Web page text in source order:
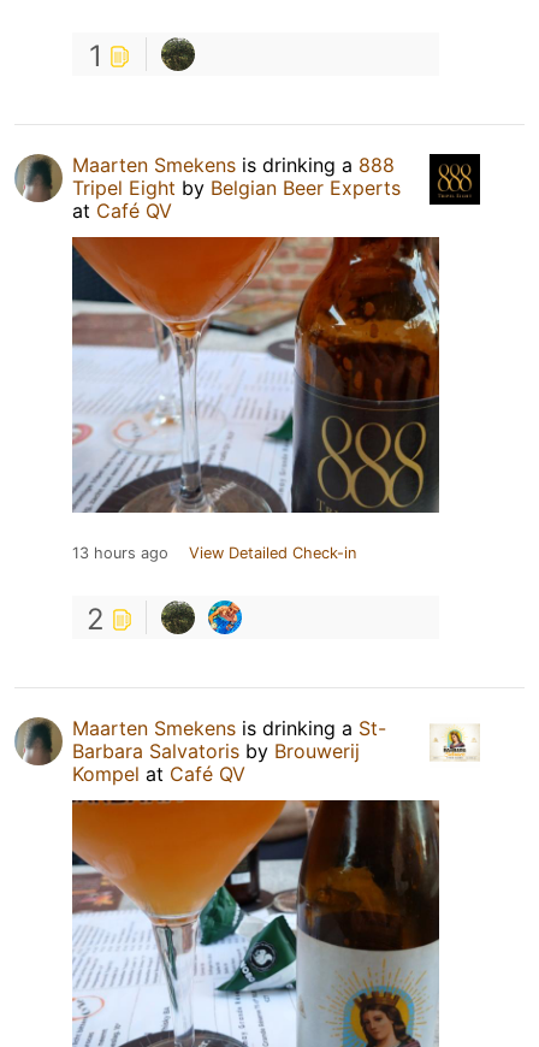
1
Maarten Smekens is drinking a 888
Tripel Eight by Belgian Beer Experts
at Café QV
13 hours ago View Detailed Check-in
2
Maarten Smekens is drinking a St-
Barbara Salvatoris by Brouwerij
Kompel at Café QV